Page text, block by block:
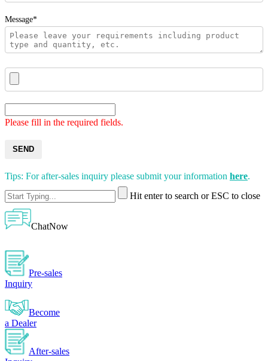
Message*
Please fill in the required fields.
SEND
Tips: For after-sales inquiry please submit your information here.
Hit enter to search or ESC to close
ChatNow
Pre-sales
Inquiry
Become
a Dealer
After-sales